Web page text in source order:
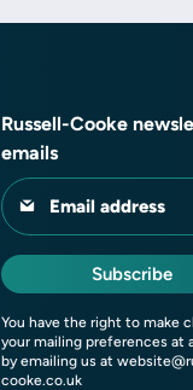
Russell-Cooke
emails
Email address
Subscribe
You have the right to make
your mailing preferences at
by emailing us at
cooke.co.uk